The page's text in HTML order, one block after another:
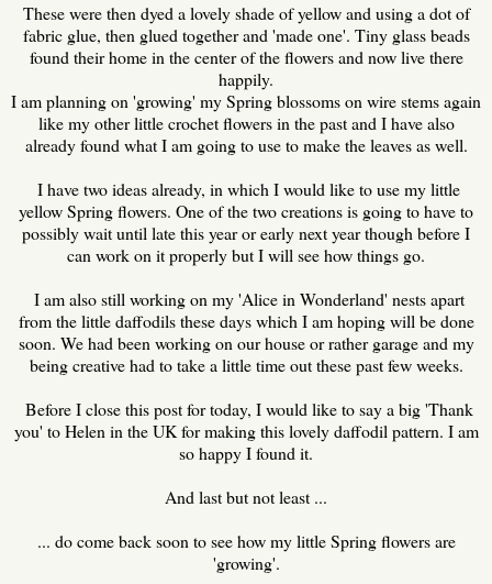
These were then dyed a lovely shade of yellow and using a dot of
fabric glue, then glued together and 'made one'. Tiny glass beads
found their home in the center of the flowers and now live there
happily.
I am planning on 'growing' my Spring blossoms on wire stems again
like my other little crochet flowers in the past and I have also
already found what I am going to use to make the leaves as well.
I have two ideas already, in which I would like to use my little
yellow Spring flowers. One of the two creations is going to have to
possibly wait until late this year or early next year though before I
can work on it properly but I will see how things go.
I am also still working on my 'Alice in Wonderland' nests apart
from the little daffodils these days which I am hoping will be done
soon. We had been working on our house or rather garage and my
being creative had to take a little time out these past few weeks.
Before I close this post for today, I would like to say a big 'Thank
you' to Helen in the UK for making this lovely daffodil pattern. I am
so happy I found it.
And last but not least ...
... do come back soon to see how my little Spring flowers are
'growing'.